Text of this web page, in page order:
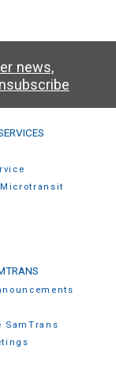
news,
SamTrans